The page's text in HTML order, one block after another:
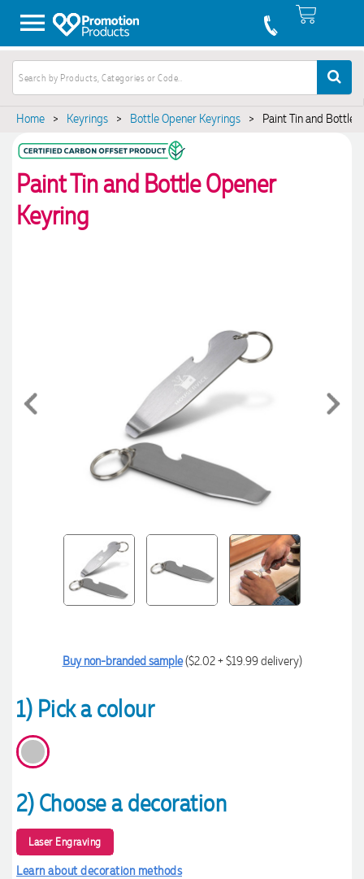
Home > Keyrings > Bottle Opener Keyrings > Paint Tin and Bottle
Paint Tin and Bottle Opener
Keyring
Buy non-branded sample($2.02 + $19.99 delivery)
1) Pick a colour
2) Choose a decoration
Laser Engraving
Learn about decoration methods